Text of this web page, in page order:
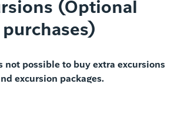
(Optional
purchases)
not possible to buy extra excursions
excursion packages.